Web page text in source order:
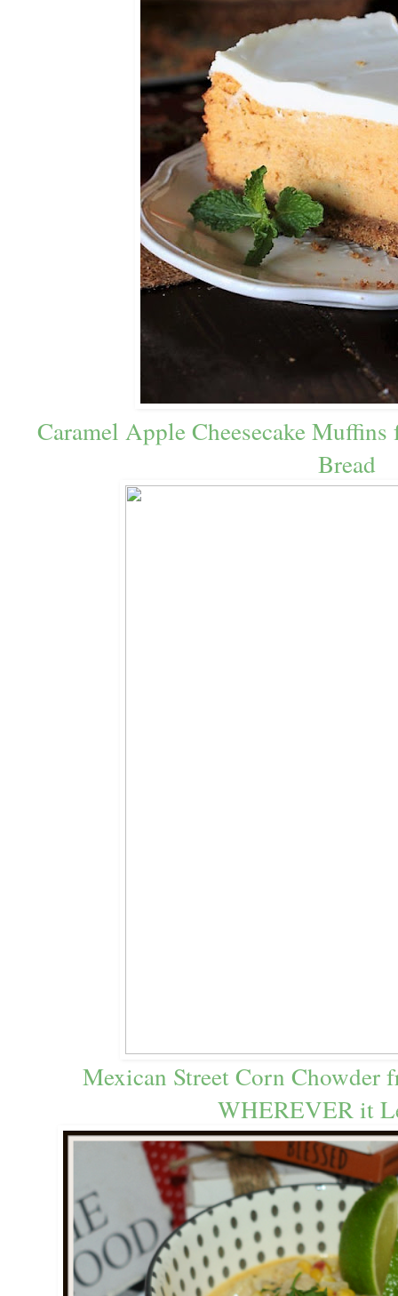
Caramel Apple Cheesecake
Bread
Mexican Street Corn
WHEREVER it